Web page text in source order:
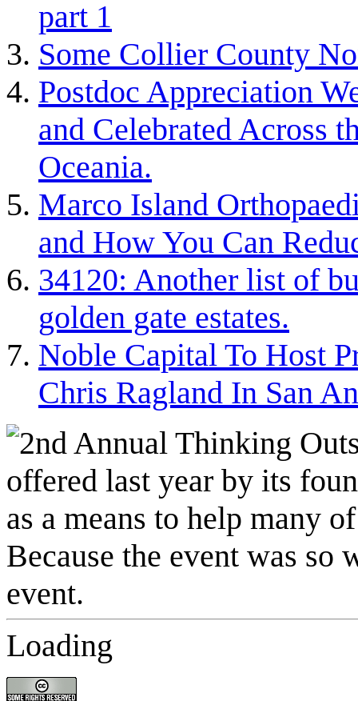
part 1
Some Collier County
Postdoc Appreciation
and Celebrated Across
Oceania.
Marco Island
and How You Can
34120: Another list of
golden gate estates.
Noble Capital To Host
Chris Ragland In San
Loading